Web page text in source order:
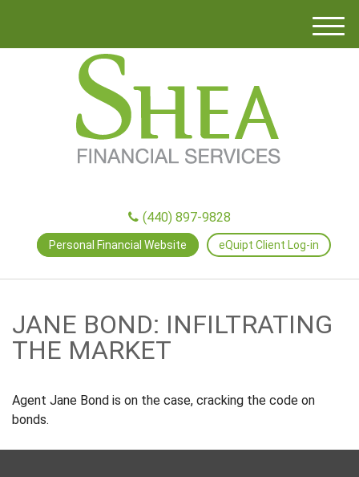
M
(440) 897-9828
Personal Financial Website eQuipt Client Log-in
JANE BOND: INFILTRATING
THE MARKET
Agent Jane Bond is on the case, cracking the code on
bonds.